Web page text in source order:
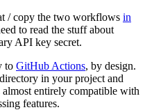
/ copy the two workflows in
to read the stuff about
API key secret.
to GitHub Actions, by design.
directory in your project and
entirely compatible with
features.